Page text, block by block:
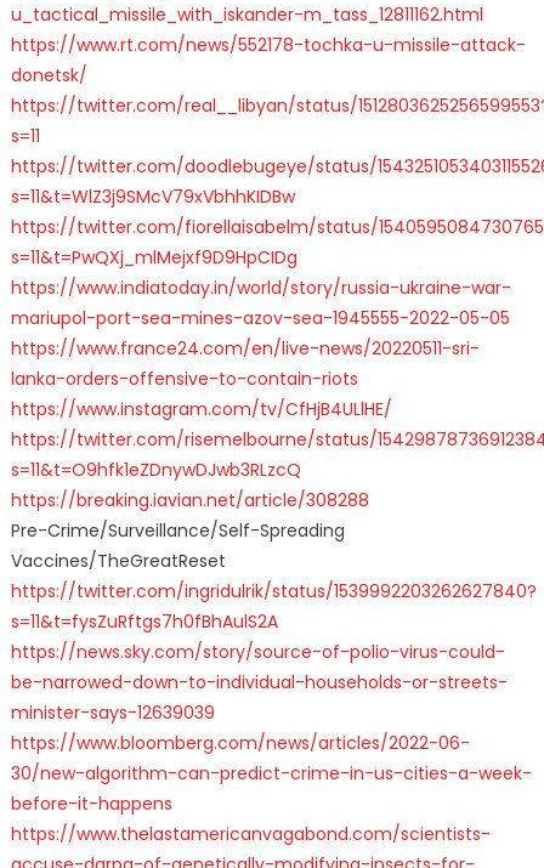
u_tactical_missile_with_iskander-m_tass_12811162.html
https://www.rt.com/news/552178-tochka-u-missile-attack-
donetsk/
https://twitter.com/real__libyan/status/
s=11
https://twitter.com/doodlebugeye/status/
s=11&t=WlZ3j9SMcV79xVbhhKIDBw
https://twitter.com/fiorellaisabelm/status/
s=11&t=PwQXj_mlMejxf9D9HpCIDg
https://www.indiatoday.in/world/story/russia-ukraine-war-
mariupol-port-sea-mines-azov-sea-1945555-2022-05-05
https://www.france24.com/en/live-news/20220511-sri-
lanka-orders-offensive-to-contain-riots
https://www.instagram.com/tv/CfHjB4ULlHE/
https://twitter.com/risemelbourne/status/
s=11&t=O9hfk1eZDnywDJwb3RLzcQ
https://breaking.iavian.net/article/308288
Pre-Crime/Surveillance/Self-Spreading
Vaccines/TheGreatReset
https://twitter.com/ingridulrik/status/1539992203262627840?
s=11&t=fysZuRftgs7h0fBhAulS2A
https://news.sky.com/story/source-of-polio-virus-could-
be-narrowed-down-to-individual-households-or-streets-
minister-says-12639039
https://www.bloomberg.com/news/articles/2022-06-
30/new-algorithm-can-predict-crime-in-us-cities-a-week-
before-it-happens
https://www.thelastamericanvagabond.com/scientists-